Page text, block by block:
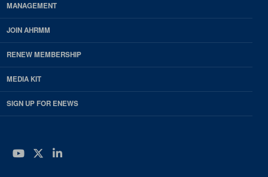
MANAGEMENT
JOIN AHRMM
RENEW MEMBERSHIP
MEDIA KIT
SIGN UP FOR ENEWS
YouTube
Twitter
LinkedIn